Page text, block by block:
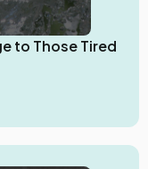
to Those Tired